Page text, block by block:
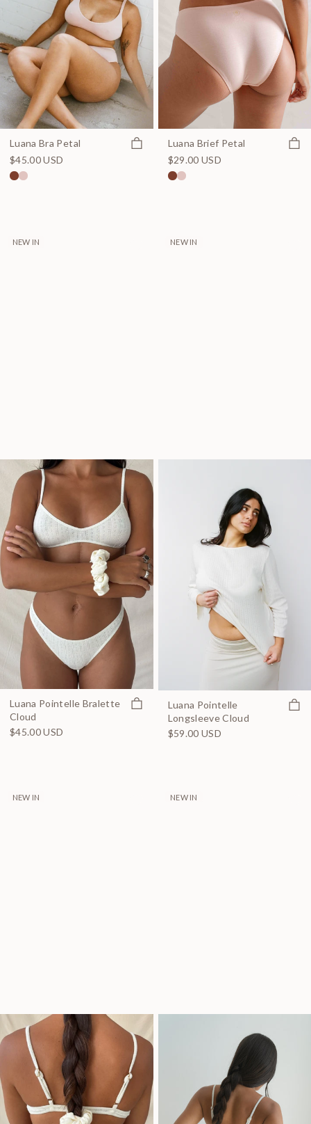
Luana Bra Petal
Quick view
$45.00 USD
Luana Brief Petal
$29.00 USD
NEW IN
Luana Pointelle Bralette
Cloud
Quick view
$45.00 USD
NEW IN
Luana Pointelle
Longsleeve Cloud
$59.00 USD
NEW IN NEW IN